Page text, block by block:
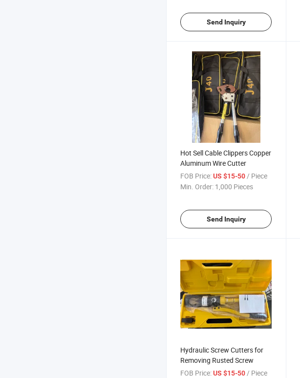
Send Inquiry
Hot Sell Cable Clippers Copper
Aluminum Wire Cutter
FOB Price:US $15-50/ Piece
Min. Order: 1,000 Pieces
Send Inquiry
Hydraulic Screw Cutters for
Removing Rusted Screw
FOB Price:US $15-50/ Piece